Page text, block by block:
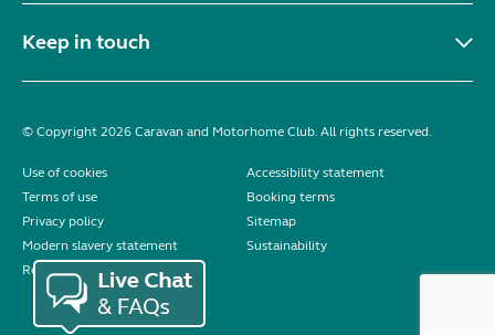
Keep in touch
© Copyright 2026 Caravan and Motorhome Club. All rights reserved.
Use of cookies
Accessibility statement
Terms of use
Booking terms
Privacy policy
Sitemap
Modern slavery statement
Sustainability
Reviews policy